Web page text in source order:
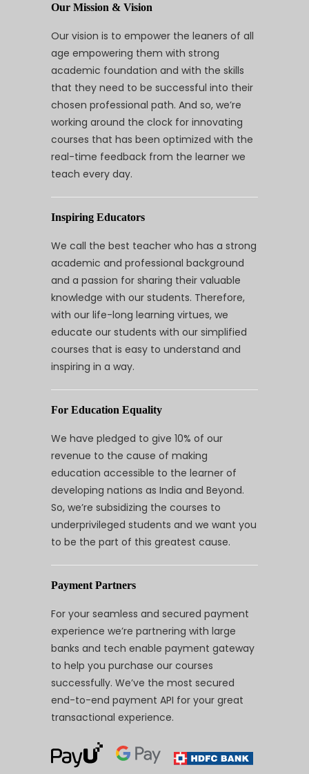
Our Mission & Vision
Our vision is to empower the leaners of all
age empowering them with strong
academic foundation and with the skills
that they need to be successful into their
chosen professional path. And so, we’re
working around the clock for innovating
courses that has been optimized with the
real-time feedback from the learner we
teach every day.
Inspiring Educators
We call the best teacher who has a strong
academic and professional background
and a passion for sharing their valuable
knowledge with our students. Therefore,
with our life-long learning virtues, we
educate our students with our simplified
courses that is easy to understand and
inspiring in a way.
For Education Equality
We have pledged to give 10% of our
revenue to the cause of making
education accessible to the learner of
developing nations as India and Beyond.
So, we’re subsidizing the courses to
underprivileged students and we want you
to be the part of this greatest cause.
Payment Partners
For your seamless and secured payment
experience we’re partnering with large
banks and tech enable payment gateway
to help you purchase our courses
successfully. We’ve the most secured
end-to-end payment API for your great
transactional experience.